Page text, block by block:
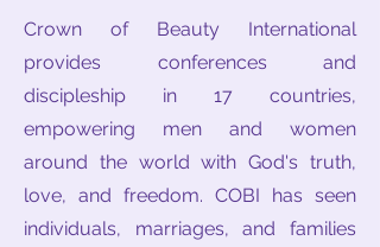
Crown of Beauty International
provides conferences and
discipleship in 17 countries,
empowering men and women
around the world with God's truth,
love, and freedom. COBI has seen
individuals, marriages, and families